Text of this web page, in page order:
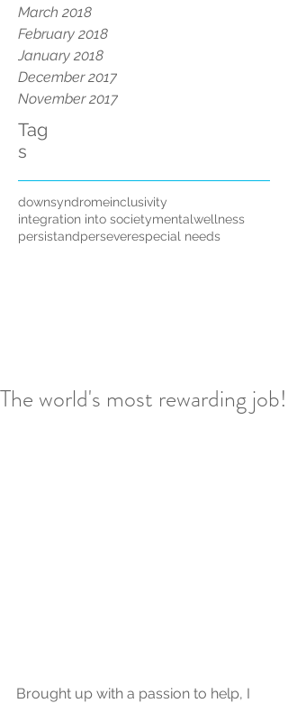
March 2018
February 2018
January 2018
December 2017
November 2017
Tag
s
downsyndromeinclusivity
integration into societymentalwellness
persistandperseverespecial needs
The world's most rewarding job!
Brought up with a passion to help, I